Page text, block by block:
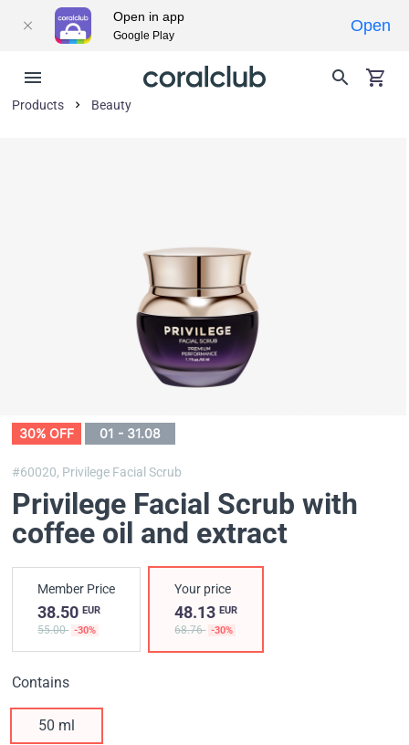
Products Beauty
30% OFF 01 - 31.08
#60020, Privilege Facial Scrub
Privilege Facial Scrub with
coffee oil and extract
Member Price
38.50 EUR
55.00 -30%
Your price
48.13EUR
68.76 -30%
Contains
50 ml
Open in app
Google Play
Open